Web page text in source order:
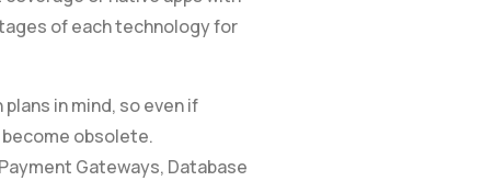
of each technology for
in mind, so even if
obsolete.
Gateways, Database